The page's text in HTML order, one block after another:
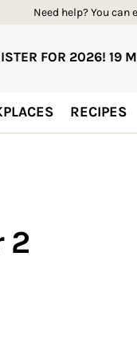
Need help? You
FOR 2026! 19
RECIPES
2